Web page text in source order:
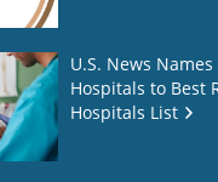
U.S. News
Hospitals to Best
Hospitals List